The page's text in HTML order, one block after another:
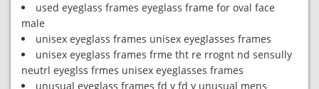
used eyeglass frames eyeglass frame for oval face
male
unisex eyeglass frames unisex eyeglasses frames
unisex eyeglass frames frme tht re rrognt nd sensully
neutrl eyeglss frmes unisex eyeglasses frames
unusual eyeglass frames fd y fd y unusual mens